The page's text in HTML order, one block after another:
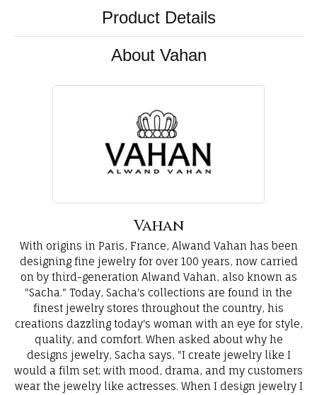
Product Details
About Vahan
Vahan
With origins in Paris, France, Alwand Vahan has been
designing fine jewelry for over 100 years, now carried
on by third-generation Alwand Vahan, also known as
"Sacha." Today, Sacha's collections are found in the
finest jewelry stores throughout the country, his
creations dazzling today's woman with an eye for style,
quality, and comfort. When asked about why he
designs jewelry, Sacha says, "I create jewelry like I
would a film set; with mood, drama, and my customers
wear the jewelry like actresses. When I design jewelry I